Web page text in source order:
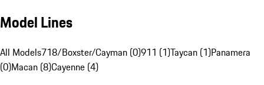
Model Lines
All Models718/Boxster/Cayman (0)911 (1)Taycan (1)Panamera
(0)Macan (8)Cayenne (4)